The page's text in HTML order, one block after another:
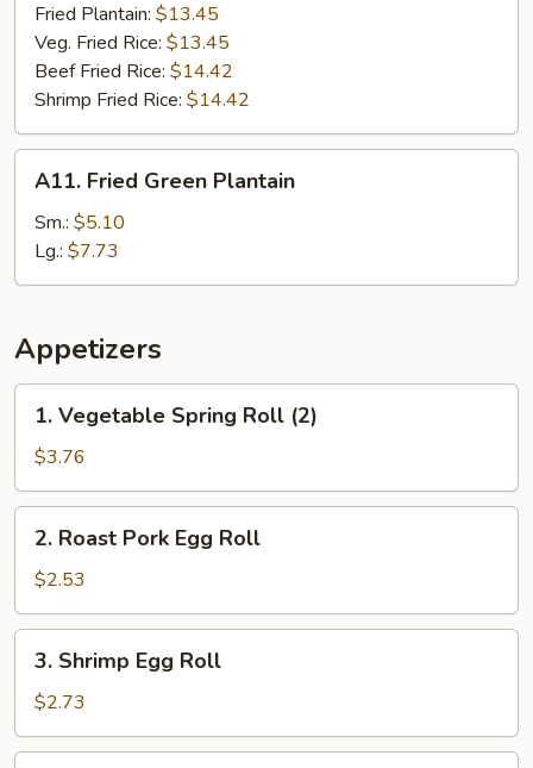
Fried Plantain: $13.45
Veg. Fried Rice: $13.45
Beef Fried Rice: $14.42
Shrimp Fried Rice: $14.42
Fried
Green
Plantain
A11. Fried Green Plantain
Sm.: $5.10
Lg.: $7.73
Appetizers
Vegetable
Spring
Roll
(2)
1. Vegetable Spring Roll (2)
$3.76
Roast
Pork
Egg
Roll
2. Roast Pork Egg Roll
$2.53
Shrimp
Egg
Roll
3. Shrimp Egg Roll
$2.73